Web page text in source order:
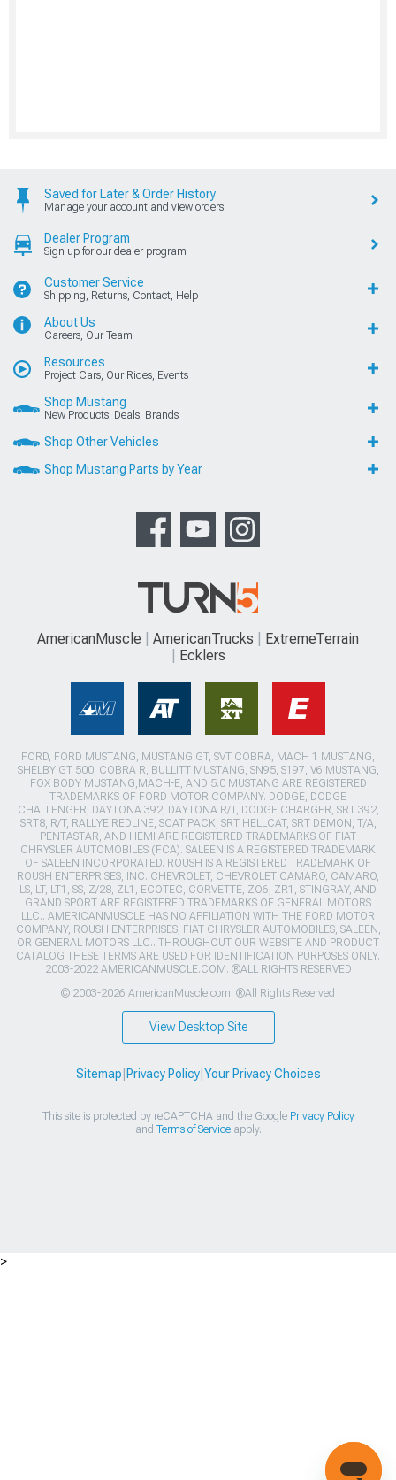
Saved for Later & Order History
Manage your account and view orders
Dealer Program
Sign up for our dealer program
Customer Service
Shipping, Returns, Contact, Help
About Us
Careers, Our Team
Resources
Project Cars, Our Rides, Events
Shop Mustang
New Products, Deals, Brands
Shop Other Vehicles
Shop Mustang Parts by Year
AmericanMuscle AmericanTrucks
ExtremeTerrain
Ecklers
FORD, FORD MUSTANG, MUSTANG GT, SVT COBRA, MACH 1 MUSTANG,
SHELBY GT 500, COBRA R, BULLITT MUSTANG, SN95, S197, V6 MUSTANG,
FOX BODY MUSTANG,MACH-E, AND 5.0 MUSTANG ARE REGISTERED
TRADEMARKS OF FORD MOTOR COMPANY. DODGE, DODGE
CHALLENGER, DAYTONA 392, DAYTONA R/T, DODGE CHARGER, SRT 392,
SRT8, R/T, RALLYE REDLINE, SCAT PACK, SRT HELLCAT, SRT DEMON, T/A,
PENTASTAR, AND HEMI ARE REGISTERED TRADEMARKS OF FIAT
CHRYSLER AUTOMOBILES (FCA). SALEEN IS A REGISTERED TRADEMARK
OF SALEEN INCORPORATED. ROUSH IS A REGISTERED TRADEMARK OF
ROUSH ENTERPRISES, INC. CHEVROLET, CHEVROLET CAMARO, CAMARO,
LS, LT, LT1, SS, Z/28, ZL1, ECOTEC, CORVETTE, ZO6, ZR1, STINGRAY, AND
GRAND SPORT ARE REGISTERED TRADEMARKS OF GENERAL MOTORS
LLC.. AMERICANMUSCLE HAS NO AFFILIATION WITH THE FORD MOTOR
COMPANY, ROUSH ENTERPRISES, FIAT CHRYSLER AUTOMOBILES, SALEEN,
OR GENERAL MOTORS LLC.. THROUGHOUT OUR WEBSITE AND PRODUCT
CATALOG THESE TERMS ARE USED FOR IDENTIFICATION PURPOSES ONLY.
2003-2022 AMERICANMUSCLE.COM. ®ALL RIGHTS RESERVED
© 2003-2026 AmericanMuscle.com. ®All Rights Reserved
View Desktop Site
Sitemap Privacy Policy| Your Privacy Choices
This site is protected by reCAPTCHA and the Google Privacy Policy
and Terms of Serviceapply.
>